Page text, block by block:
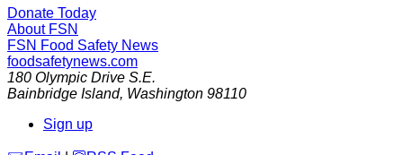
Donate Today
About FSN
FSN Food Safety News
foodsafetynews.com
180 Olympic Drive S.E.
Bainbridge Island, Washington 98110
Sign up